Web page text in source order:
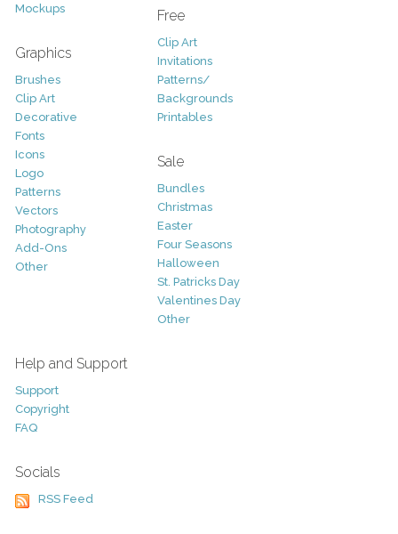
Mockups
Graphics
Brushes
Clip Art
Decorative
Fonts
Icons
Logo
Patterns
Vectors
Photography
Add-Ons
Other
Free
Clip Art
Invitations
Patterns/
Backgrounds
Printables
Sale
Bundles
Christmas
Easter
Four Seasons
Halloween
St. Patricks Day
Valentines Day
Other
Help and Support
Support
Copyright
FAQ
Socials
RSS Feed